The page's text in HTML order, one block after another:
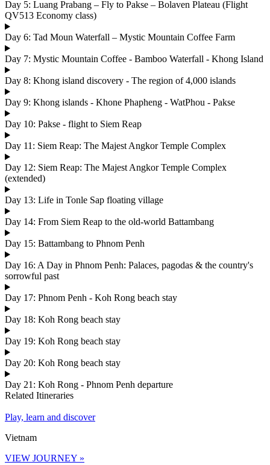
Day 5: Luang Prabang – Fly to Pakse – Bolaven Plateau (Flight
QV513 Economy class)
Day 6: Tad Moun Waterfall – Mystic Mountain Coffee Farm
Day 7: Mystic Mountain Coffee - Bamboo Waterfall - Khong Island
Day 8: Khong island discovery - The region of 4,000 islands
Day 9: Khong islands - Khone Phapheng - WatPhou - Pakse
Day 10: Pakse - flight to Siem Reap
Day 11: Siem Reap: The Majest Angkor Temple Complex
Day 12: Siem Reap: The Majest Angkor Temple Complex
(extended)
Day 13: Life in Tonle Sap floating village
Day 14: From Siem Reap to the old-world Battambang
Day 15: Battambang to Phnom Penh
Day 16: A Day in Phnom Penh: Palaces, pagodas & the country's
sorrowful past
Day 17: Phnom Penh - Koh Rong beach stay
Day 18: Koh Rong beach stay
Day 19: Koh Rong beach stay
Day 20: Koh Rong beach stay
Day 21: Koh Rong - Phnom Penh departure
Related Itineraries
Play, learn and discover
Vietnam
VIEW JOURNEY »